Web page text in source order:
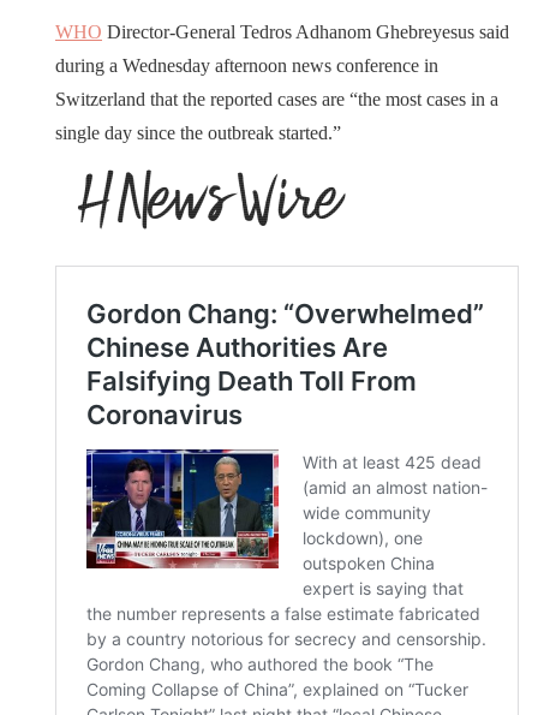
WHO Director-General Tedros Adhanom Ghebreyesus said
during a Wednesday afternoon news conference in
Switzerland that the reported cases are “the most cases in a
single day since the outbreak started.”